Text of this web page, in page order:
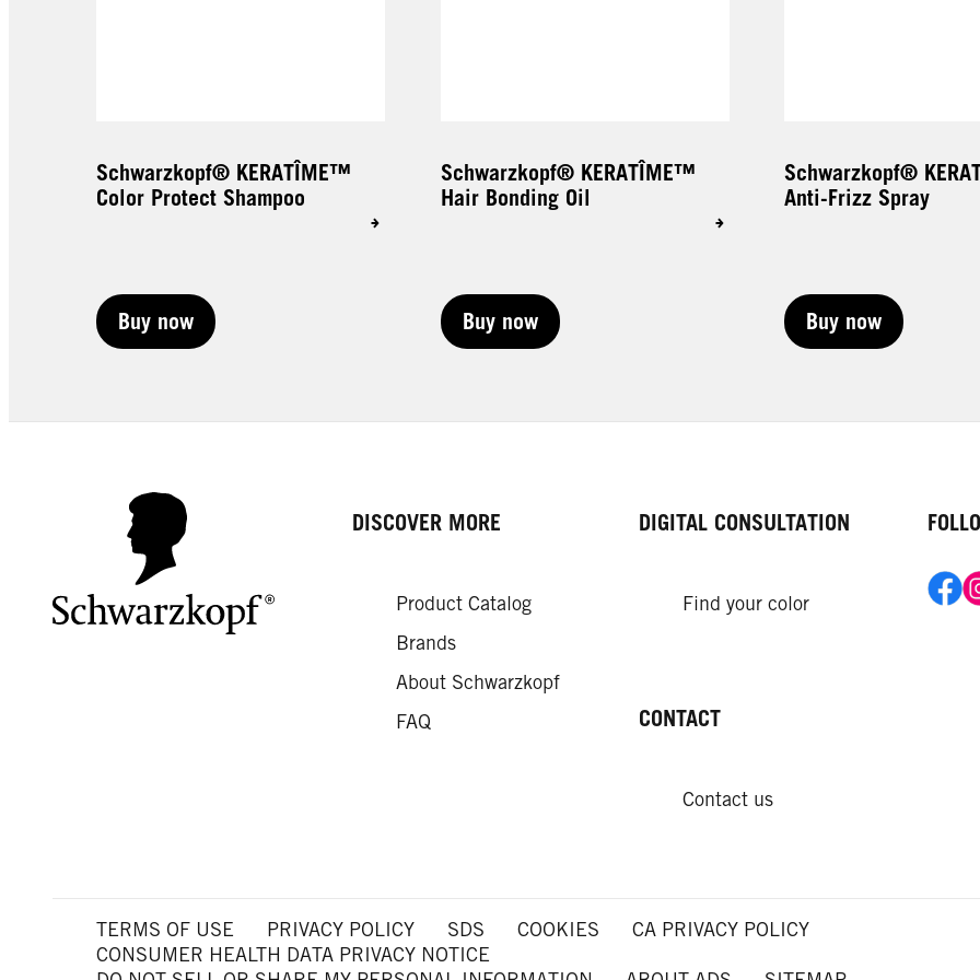
Schwarzkopf® KERATÎME™
Color Protect Shampoo
Buy now
Schwarzkopf® KERATÎME™
Hair Bonding Oil
Buy now
Schwarzkopf®
Anti-Frizz Spray
Buy now
DISCOVER MORE
Product Catalog
Brands
About Schwarzkopf
FAQ
DIGITAL CONSULTATION
Find your color
CONTACT
Contact us
TERMS OF USE PRIVACY POLICY SDS COOKIES
CA PRIVACY POLICY
CONSUMER HEALTH DATA PRIVACY NOTICE